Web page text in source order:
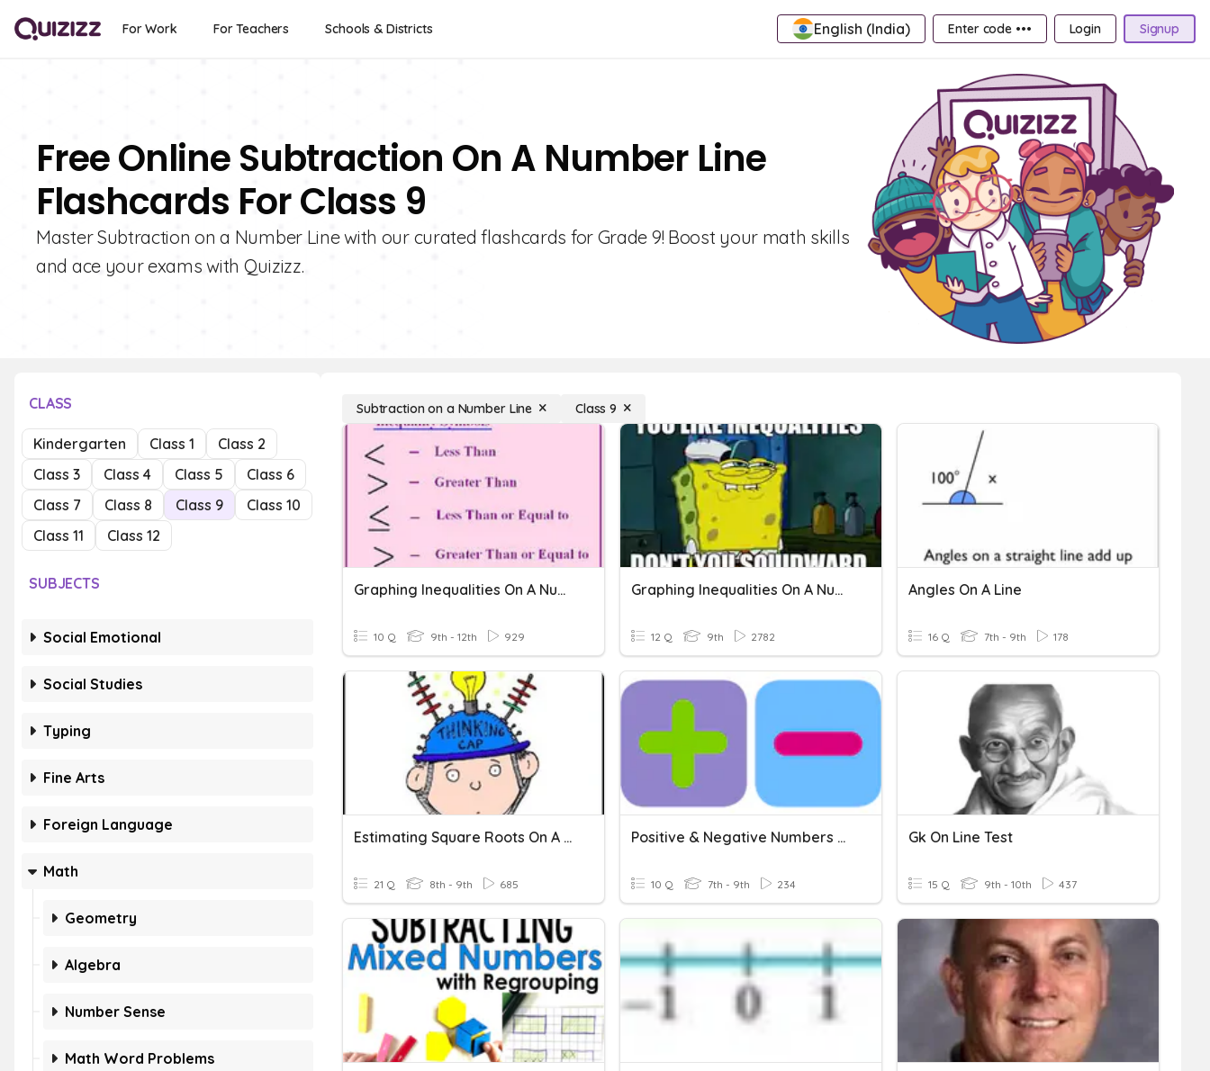
For Work For Teachers Schools & Districts English (India) Enter code ••• Login Signup
Free Online Subtraction On A Number Line
Flashcards For Class 9
Master Subtraction on a Number Line with our curated flashcards for Grade 9! Boost your math skills
and ace your exams with Quizizz.
CLASS
Kindergarten Class 1
Class 2
Class 3
Class 4 Class 5
Class 6
Class 7
Class 8 Class 9
Class 10
Class 11
Class 12
SUBJECTS
Social Emotional
Social Studies
Typing
Fine Arts
Foreign Language
Math
Geometry
Algebra
Number Sense
Math Word Problems
Subtraction on a Number Line Class 9
Graphing Inequalities On A Number Line
10 Q 9th - 12th 929
Graphing Inequalities On A Number Line
12 Q 9th 2782
Angles On A Line
16 Q 7th - 9th 178
Estimating Square Roots On A Number Line
21 Q 8th - 9th 685
Positive & Negative Numbers (Addition & Subtraction)
10 Q 7th - 9th 234
Gk On Line Test
15 Q 9th - 10th 437